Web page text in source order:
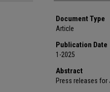
Document Type
Article
Publication Date
1-2025
Abstract
Press releases for